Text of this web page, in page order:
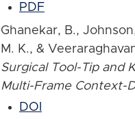
PDF
Ghanekar, B.,
M. K., &
Surgical Tool-Tip and
Multi-Frame Context-
DOI